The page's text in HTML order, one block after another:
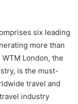
six leading
more than
London, the
is the must-
travel and
industry